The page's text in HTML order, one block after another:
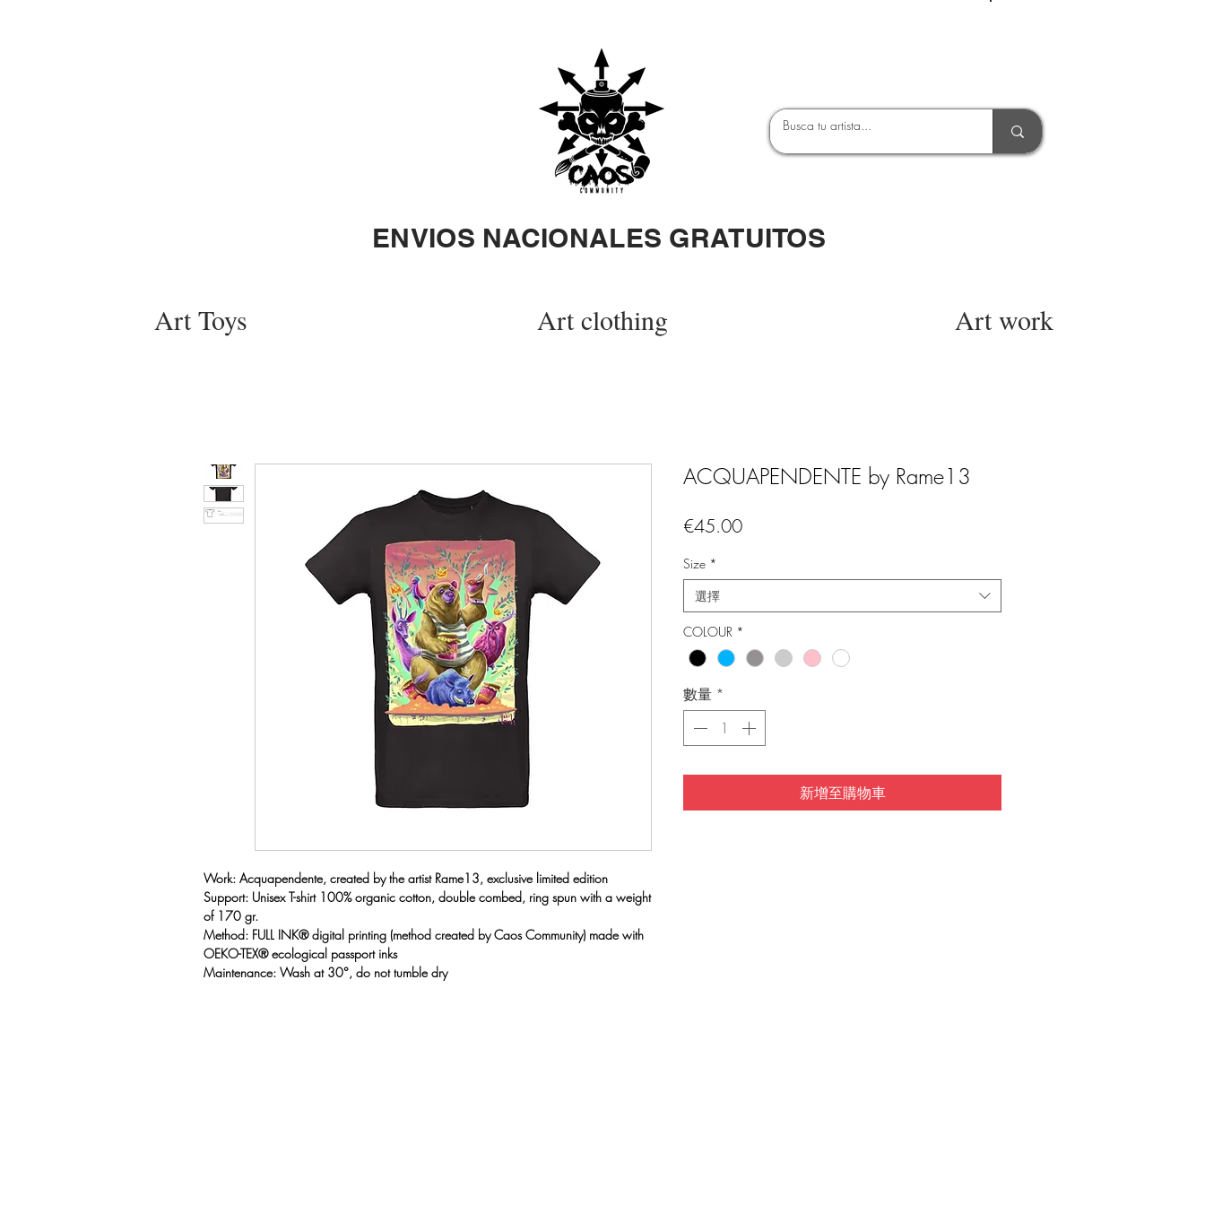
ENVIOS NACIONALES GRATUITOS
Art Toys Art clothing Art work
Work: Acquapendente, created by the artist Rame13, exclusive limited edition
Support: Unisex T-shirt 100% organic cotton, double combed, ring spun with a weight
of 170 gr.
Method: FULL INK® digital printing (method created by Caos Community) made with
OEKO-TEX® ecological passport inks
Maintenance: Wash at 30°, do not tumble dry
ACQUAPENDENTE by Rame13
€45.00價
Size *
選擇
COLOUR *
數量 *
新增至購物車